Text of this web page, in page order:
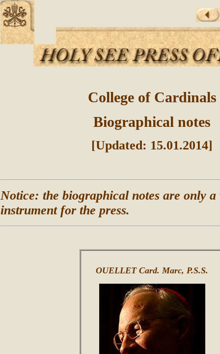
College of Cardinals
Biographical notes
[Updated: 15.01.2014]
Notice: the biographical notes are only
instrument for the press.
OUELLET Card. Marc, P.S.S.